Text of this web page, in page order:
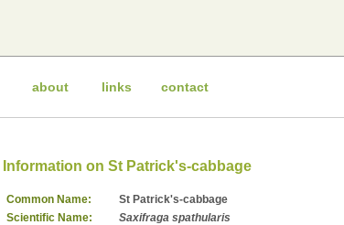
about links contact
Information on St Patrick's-cabbage
Common Name:
St Patrick's-cabbage
Scientific Name:
Saxifraga spathularis